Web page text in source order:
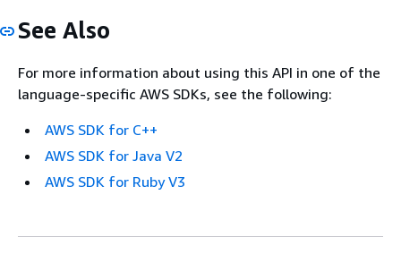
See Also
For more information about using this API in one of the
language-specific AWS SDKs, see the following:
AWS SDK for C++
AWS SDK for Java V2
AWS SDK for Ruby V3